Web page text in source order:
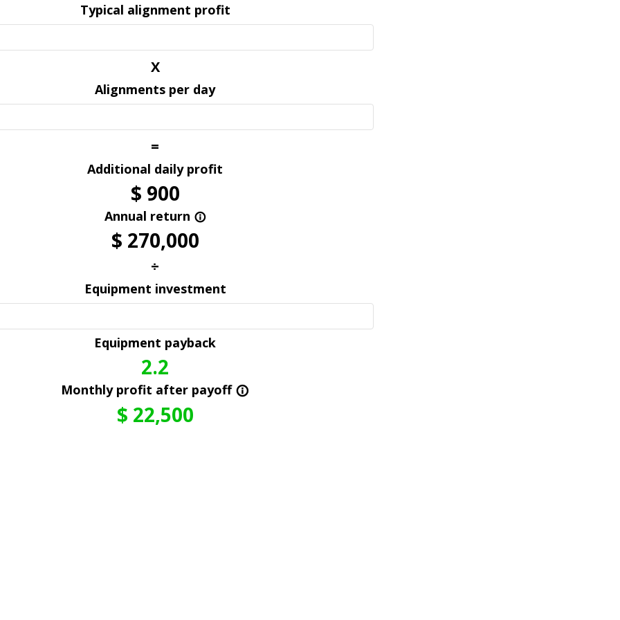
Typical alignment profit
Alignments per day
Equipment investment
Equipment payback
2.2
Monthly profit after payoff info_outline
$ 22,500
Additional daily profit
$ 900
Annual return info_outline
$ 270,000
X
=
÷